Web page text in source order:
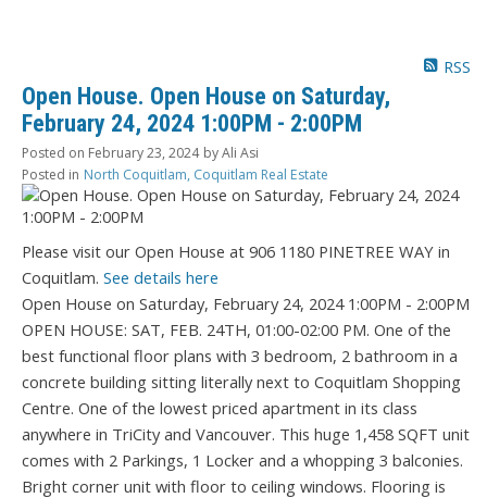
RSS
Open House. Open House on Saturday,
February 24, 2024 1:00PM - 2:00PM
Posted on February 23, 2024 byAli Asi
Posted in North Coquitlam, Coquitlam Real Estate
Please visit our Open House at 906 1180 PINETREE WAY in
Coquitlam. See details here
Open House on Saturday, February 24, 2024 1:00PM - 2:00PM
OPEN HOUSE: SAT, FEB. 24TH, 01:00-02:00 PM. One of the
best functional floor plans with 3 bedroom, 2 bathroom in a
concrete building sitting literally next to Coquitlam Shopping
Centre. One of the lowest priced apartment in its class
anywhere in TriCity and Vancouver. This huge 1,458 SQFT unit
comes with 2 Parkings, 1 Locker and a whopping 3 balconies.
Bright corner unit with floor to ceiling windows. Flooring is